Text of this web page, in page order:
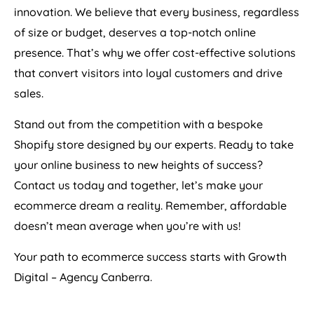
innovation. We believe that every business, regardless
of size or budget, deserves a top-notch online
presence. That’s why we offer cost-effective solutions
that convert visitors into loyal customers and drive
sales.
Stand out from the competition with a bespoke
Shopify store designed by our experts. Ready to take
your online business to new heights of success?
Contact us today and together, let’s make your
ecommerce dream a reality. Remember, affordable
doesn’t mean average when you’re with us!
Your path to ecommerce success starts with Growth
Digital – Agency Canberra.